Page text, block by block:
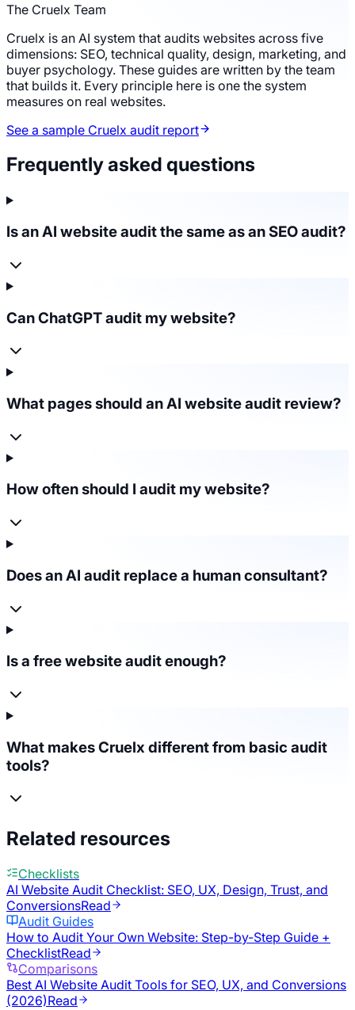
The Cruelx Team
Cruelx is an AI system that audits websites across five
dimensions: SEO, technical quality, design, marketing, and
buyer psychology. These guides are written by the team
that builds it. Every principle here is one the system
measures on real websites.
See a sample Cruelx audit report
Frequently asked questions
Is an AI website audit the same as an SEO audit?
Can ChatGPT audit my website?
What pages should an AI website audit review?
How often should I audit my website?
Does an AI audit replace a human consultant?
Is a free website audit enough?
What makes Cruelx different from basic audit
tools?
Related resources
Checklists
AI Website Audit Checklist: SEO, UX, Design, Trust, and
ConversionsRead
Audit Guides
How to Audit Your Own Website: Step-by-Step Guide +
ChecklistRead
Comparisons
Best AI Website Audit Tools for SEO, UX, and Conversions
(2026)Read